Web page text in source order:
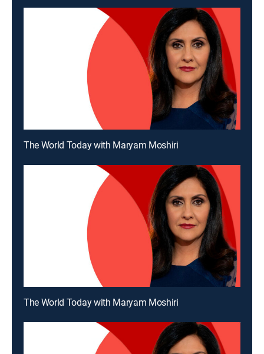
The World Today with Maryam Moshiri
The World Today with Maryam Moshiri